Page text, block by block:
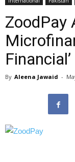
ZoodPay
Financial’
By Aleena Jawaid -